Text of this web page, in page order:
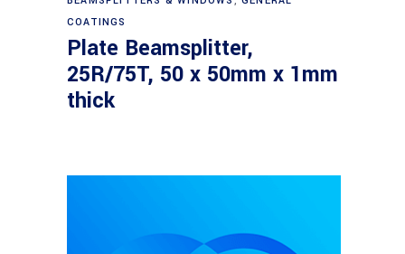
COATINGS
Plate Beamsplitter,
25R/75T, 50 x 50mm x 1mm
thick